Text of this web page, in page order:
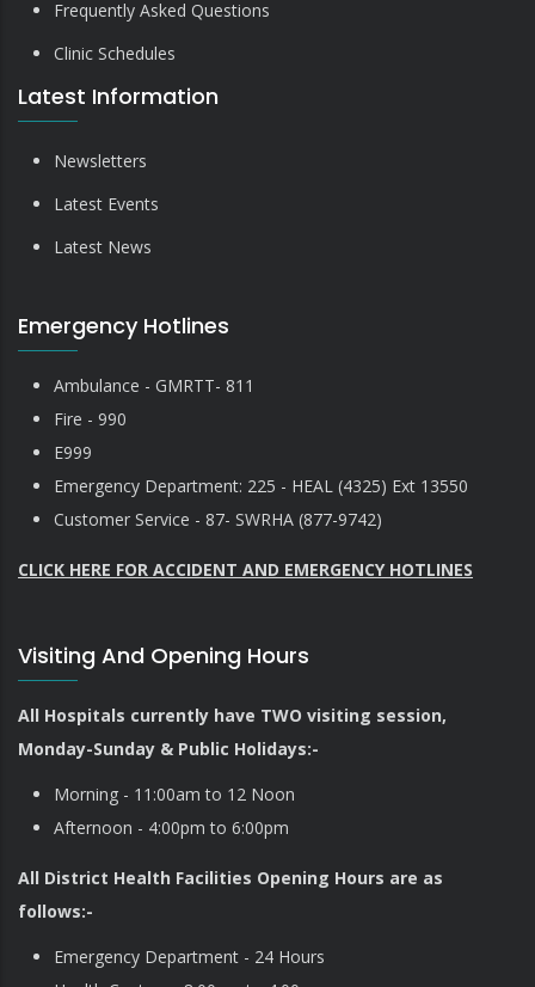
Frequently Asked Questions
Clinic Schedules
Latest Information
Newsletters
Latest Events
Latest News
Emergency Hotlines
Ambulance - GMRTT- 811
Fire - 990
E999
Emergency Department: 225 - HEAL (4325) Ext 13550
Customer Service - 87- SWRHA (877-9742)
CLICK HERE FOR ACCIDENT AND EMERGENCY HOTLINES
Visiting And Opening Hours
All Hospitals currently have TWO visiting session,
Monday-Sunday & Public Holidays:-
Morning - 11:00am to 12 Noon
Afternoon - 4:00pm to 6:00pm
All District Health Facilities Opening Hours are as
follows:-
Emergency Department - 24 Hours